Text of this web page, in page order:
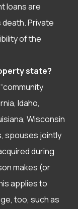
loans are
Private
of the
state?
Idaho,
Wisconsin
spouses jointly
during
makes (or
applies to
too, such as